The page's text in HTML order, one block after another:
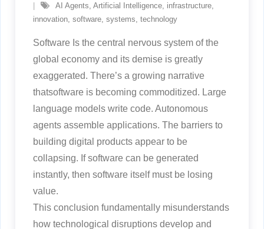
AI Agents, Artificial Intelligence, infrastructure,
innovation, software, systems, technology
Software Is the central nervous system of the
global economy and its demise is greatly
exaggerated. There’s a growing narrative
thatsoftware is becoming commoditized. Large
language models write code. Autonomous
agents assemble applications. The barriers to
building digital products appear to be
collapsing. If software can be generated
instantly, then software itself must be losing
value.
This conclusion fundamentally misunderstands
how technological disruptions develop and